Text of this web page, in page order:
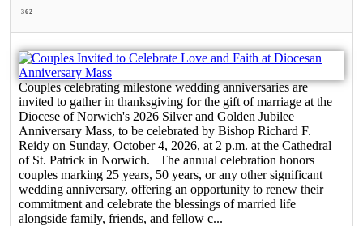
362
Couples celebrating milestone wedding anniversaries are
invited to gather in thanksgiving for the gift of marriage at the
Diocese of Norwich's 2026 Silver and Golden Jubilee
Anniversary Mass, to be celebrated by Bishop Richard F.
Reidy on Sunday, October 4, 2026, at 2 p.m. at the Cathedral
of St. Patrick in Norwich. The annual celebration honors
couples marking 25 years, 50 years, or any other significant
wedding anniversary, offering an opportunity to renew their
commitment and celebrate the blessings of married life
alongside family, friends, and fellow c...